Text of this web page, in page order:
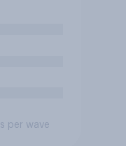
per wave